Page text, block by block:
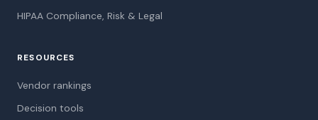
HIPAA Compliance, Risk & Legal
RESOURCES
Vendor rankings
Decision tools